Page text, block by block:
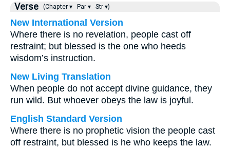
Verse (Chapter ▾ Par ▾ Str ▾)
New International Version
Where there is no revelation, people cast off
restraint; but blessed is the one who heeds
wisdom’s instruction.
New Living Translation
When people do not accept divine guidance, they
run wild. But whoever obeys the law is joyful.
English Standard Version
Where there is no prophetic vision the people cast
off restraint, but blessed is he who keeps the law.